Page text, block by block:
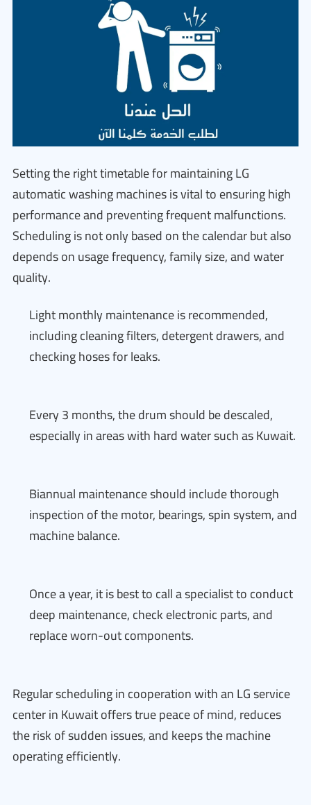
Setting the right timetable for maintaining LG
automatic washing machines is vital to ensuring high
performance and preventing frequent malfunctions.
Scheduling is not only based on the calendar but also
depends on usage frequency, family size, and water
quality.
Light monthly maintenance is recommended,
including cleaning filters, detergent drawers, and
checking hoses for leaks.
Every 3 months, the drum should be descaled,
especially in areas with hard water such as Kuwait.
Biannual maintenance should include thorough
inspection of the motor, bearings, spin system, and
machine balance.
Once a year, it is best to call a specialist to conduct
deep maintenance, check electronic parts, and
replace worn-out components.
Regular scheduling in cooperation with an LG service
center in Kuwait offers true peace of mind, reduces
the risk of sudden issues, and keeps the machine
operating efficiently.